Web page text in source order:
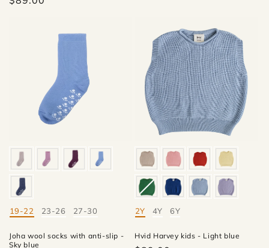
Mate
19-22 23-26 27-30
Joha wool socks with anti-slip -
Sky blue
Mate
2Y 4Y 6Y
Hvid Harvey kids - Light blue